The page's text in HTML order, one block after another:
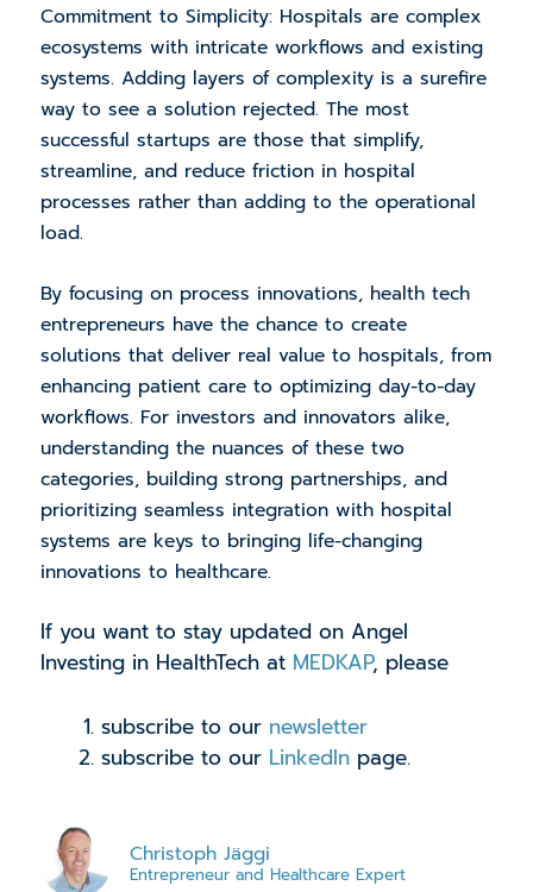
Commitment to Simplicity: Hospitals are complex
ecosystems with intricate workflows and existing
systems. Adding layers of complexity is a surefire
way to see a solution rejected. The most
successful startups are those that simplify,
streamline, and reduce friction in hospital
processes rather than adding to the operational
load.
By focusing on process innovations, health tech
entrepreneurs have the chance to create
solutions that deliver real value to hospitals, from
enhancing patient care to optimizing day-to-day
workflows. For investors and innovators alike,
understanding the nuances of these two
categories, building strong partnerships, and
prioritizing seamless integration with hospital
systems are keys to bringing life-changing
innovations to healthcare.
If you want to stay updated on Angel
Investing in HealthTech at MEDKAP, please
subscribe to our newsletter
subscribe to our LinkedInpage.
Christoph Jäggi
Entrepreneur and Healthcare Expert